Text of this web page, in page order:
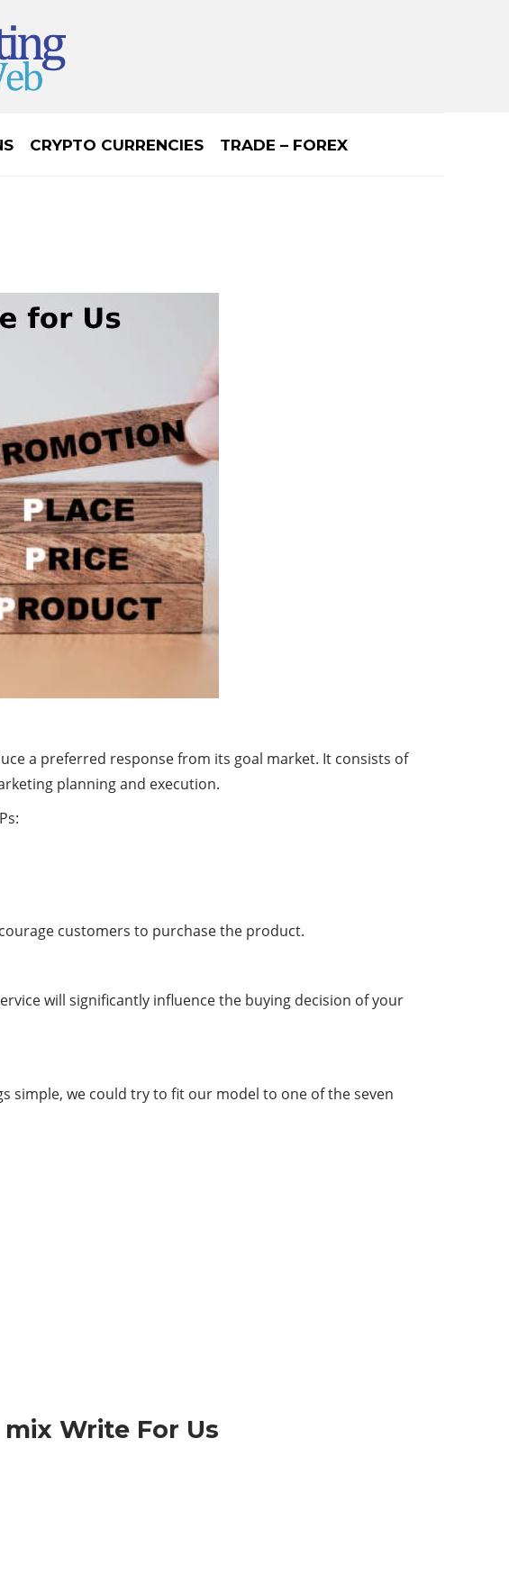
CRYPTO CURRENCIES TRADE – FOREX
a preferred response from its goal market. It consists of
planning and execution.
customers to purchase the product.
will significantly influence the buying decision of your
simple, we could try to fit our model to one of the seven
Write For Us